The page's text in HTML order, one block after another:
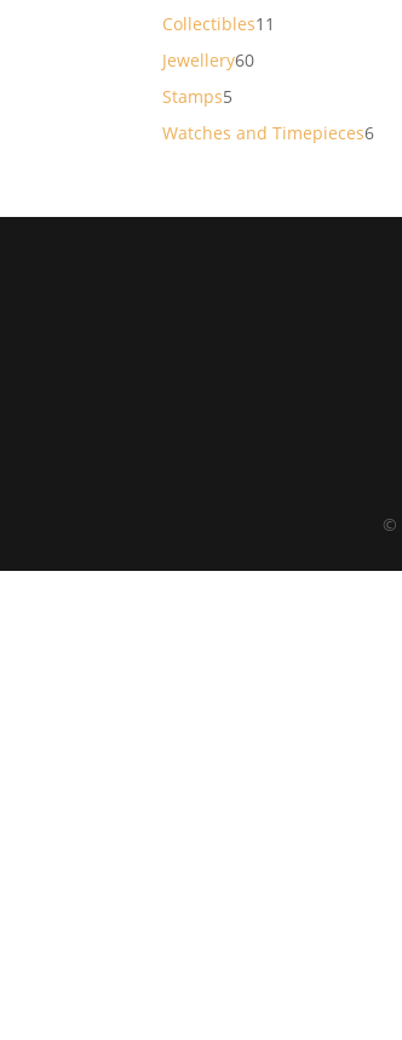
products
Collectibles11
Jewellery6060
Stamps5
products
Watches and Timepieces66
©